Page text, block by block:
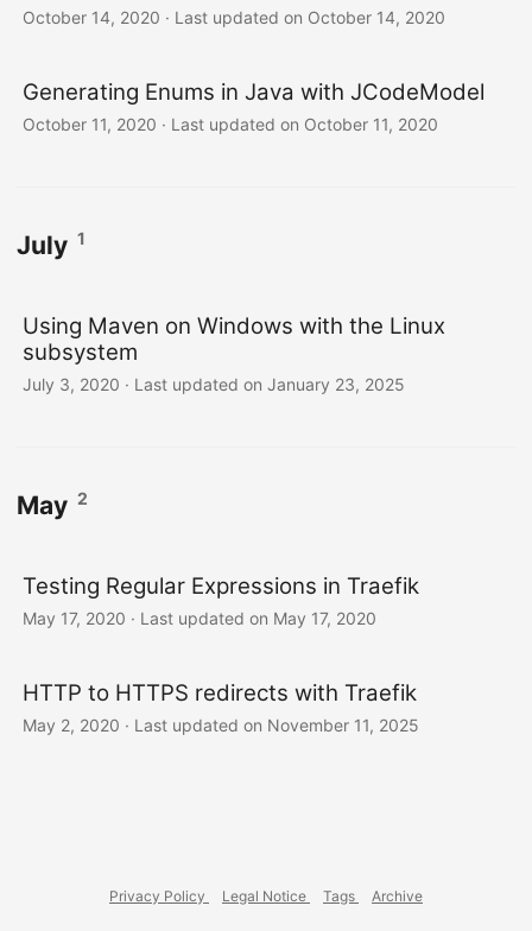
October 14, 2020 · Last updated on October 14, 2020
Generating Enums in Java with JCodeModel
October 11, 2020 · Last updated on October 11, 2020
July 1
Using Maven on Windows with the Linux
subsystem
July 3, 2020 · Last updated on January 23, 2025
May 2
Testing Regular Expressions in Traefik
May 17, 2020 · Last updated on May 17, 2020
HTTP to HTTPS redirects with Traefik
May 2, 2020 · Last updated on November 11, 2025
Privacy Policy Legal Notice Tags Archive